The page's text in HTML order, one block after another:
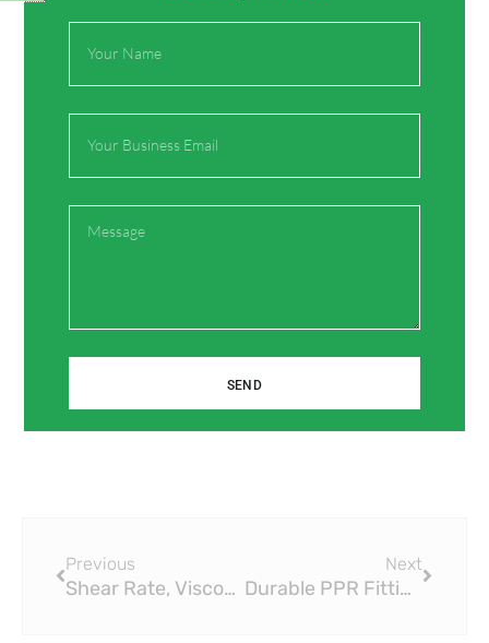
Save my name, email, and website in this browser
Previous
Shear Rate, Viscosity, and Flow Rate of the PEX Series
Next
Durable PPR Fitting & Fittings Receives Prestigious Business Excellence Award from Union Minister Nitin Gadkari
Name
SEND